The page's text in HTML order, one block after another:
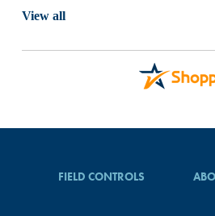
View all
FIELD CONTROLS